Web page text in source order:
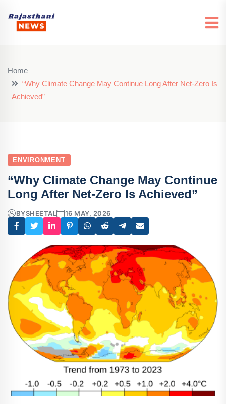
Home
“Why Climate Change May Continue Long After Net‑Zero Is
Achieved”
ENVIRONMENT
“Why Climate Change May Continue
Long After Net‑Zero Is Achieved”
BYSHEETAL 16 MAY, 2026